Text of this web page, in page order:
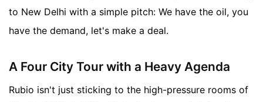
to New Delhi with a simple pitch: We have the oil, you
have the demand, let's make a deal.
A Four City Tour with a Heavy Agenda
Rubio isn't just sticking to the high-pressure rooms of